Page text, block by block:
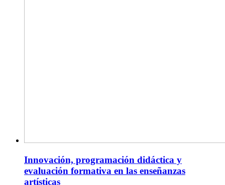
Innovación, programación didáctica y
evaluación formativa en las enseñanzas
artísticas